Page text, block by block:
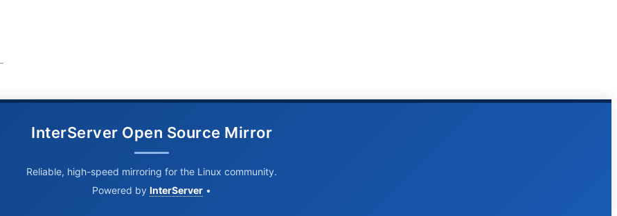
InterServer Open Source Mirror
Reliable, high-speed mirroring for the Linux community.
Powered by InterServer •